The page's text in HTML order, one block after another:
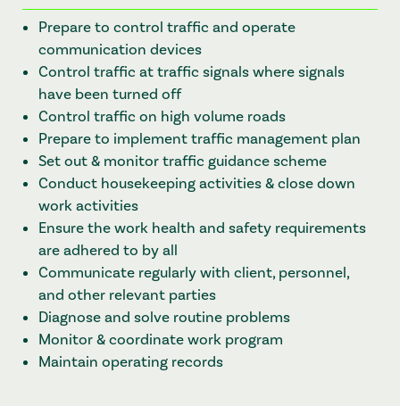
Prepare to control traffic and operate
communication devices
Control traffic at traffic signals where signals
have been turned off
Control traffic on high volume roads
Prepare to implement traffic management plan
Set out & monitor traffic guidance scheme
Conduct housekeeping activities & close down
work activities
Ensure the work health and safety requirements
are adhered to by all
Communicate regularly with client, personnel,
and other relevant parties
Diagnose and solve routine problems
Monitor & coordinate work program
Maintain operating records